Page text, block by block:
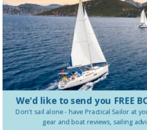
Worship Your Universal
Diesel With the
Block
The Universal name resonates with
of the best sailboat engines
Motor Corp. no longer being in...
We'd like to send you FREE
Don't sail alone - have Practical Sailor at
gear and boat reviews, sailing